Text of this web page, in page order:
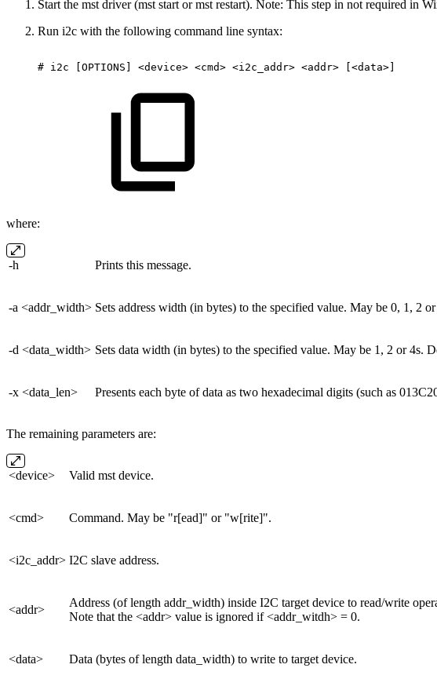
Start the mst driver (mst start or mst restart). Note: This step in not required in
Run i2c with the following command line syntax:
# i2c [OPTIONS] <device> <cmd> <i2c_addr> <addr> [<data>]
where:
-h Prints this message.
-a <addr_width> Sets address width (in bytes) to the specified value. May be 0, 1, 2
-d <data_width> Sets data width (in bytes) to the specified value. May be 1, 2 or 4s.
-x <data_len> Presents each byte of data as two hexadecimal digits (such as
The remaining parameters are:
<device> Valid mst device.
<cmd> Command. May be "r[ead]" or "w[rite]".
<i2c_addr> I2C slave address.
<addr>
Address (of length addr_width) inside I2C target device to read/write
Note that the <addr> value is ignored if <addr_witdh> = 0.
<data> Data (bytes of length data_width) to write to target device.